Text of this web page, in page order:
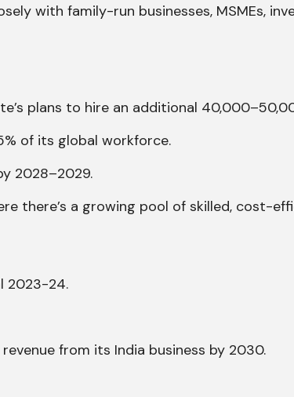
with family-run businesses, MSMEs,
plans to hire an additional
of its global workforce.
2028–2029.
there’s a growing pool of skilled, cost-
2023-24.
from its India business by 2030.